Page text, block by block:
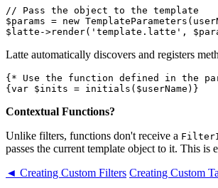
// Pass the object to the template
$params = new
Latte automatically discovers and registers
{* Use the function defined in the
Contextual Functions?
Unlike filters, functions don't receive a
passes the current template object to it. This is
◄ Creating Custom Filters Creating Custom